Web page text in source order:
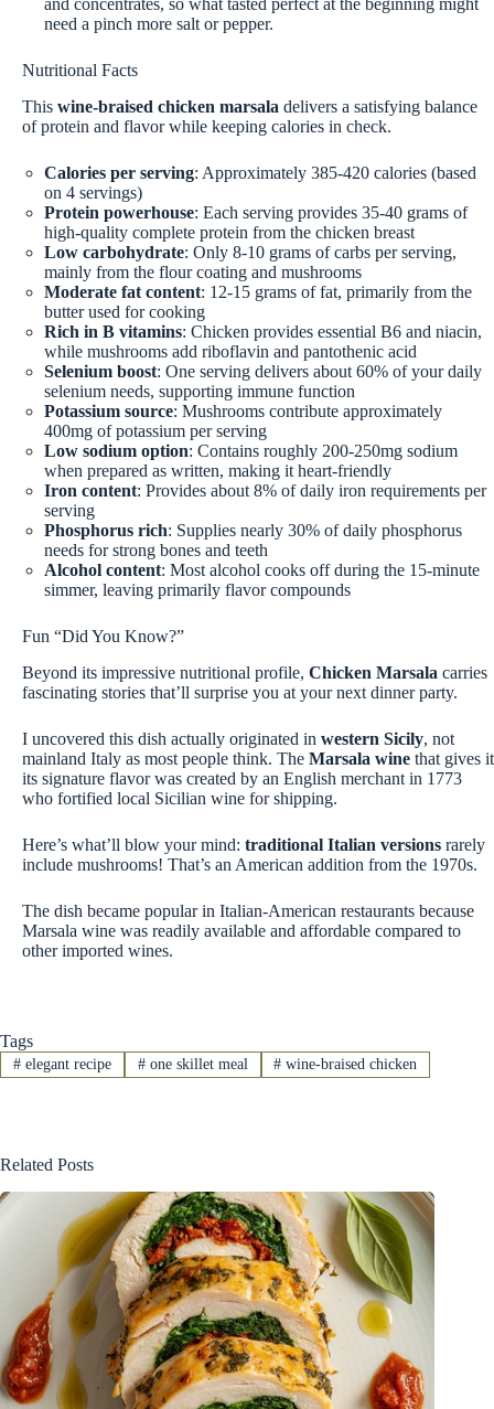
and concentrates, so what tasted perfect at the beginning might
need a pinch more salt or pepper.
Nutritional Facts
This wine-braised chicken marsala delivers a satisfying balance
of protein and flavor while keeping calories in check.
Calories per serving: Approximately 385-420 calories (based
on 4 servings)
Protein powerhouse: Each serving provides 35-40 grams of
high-quality complete protein from the chicken breast
Low carbohydrate: Only 8-10 grams of carbs per serving,
mainly from the flour coating and mushrooms
Moderate fat content: 12-15 grams of fat, primarily from the
butter used for cooking
Rich in B vitamins: Chicken provides essential B6 and niacin,
while mushrooms add riboflavin and pantothenic acid
Selenium boost: One serving delivers about 60% of your daily
selenium needs, supporting immune function
Potassium source: Mushrooms contribute approximately
400mg of potassium per serving
Low sodium option: Contains roughly 200-250mg sodium
when prepared as written, making it heart-friendly
Iron content: Provides about 8% of daily iron requirements per
serving
Phosphorus rich: Supplies nearly 30% of daily phosphorus
needs for strong bones and teeth
Alcohol content: Most alcohol cooks off during the 15-minute
simmer, leaving primarily flavor compounds
Fun “Did You Know?”
Beyond its impressive nutritional profile, Chicken Marsala carries
fascinating stories that’ll surprise you at your next dinner party.
I uncovered this dish actually originated in western Sicily, not
mainland Italy as most people think. The Marsala wine that gives it
its signature flavor was created by an English merchant in 1773
who fortified local Sicilian wine for shipping.
Here’s what’ll blow your mind: traditional Italian versions rarely
include mushrooms! That’s an American addition from the 1970s.
The dish became popular in Italian-American restaurants because
Marsala wine was readily available and affordable compared to
other imported wines.
Tags
#elegant recipe #one skillet meal # wine-braised chicken
Related Posts